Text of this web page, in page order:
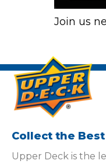
Join us
Collect the Best
Upper Deck is the